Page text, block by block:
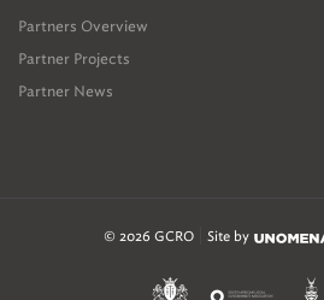
Partners Overview
Partner Projects
Partner News
© 2026 GCRO Site by